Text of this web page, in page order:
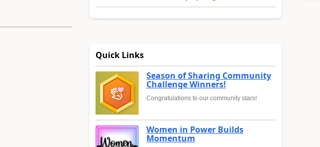
Quick Links
Season of Sharing Community
Challenge Winners!
Congratulations to our community stars!
Women in Power Builds
Momentum